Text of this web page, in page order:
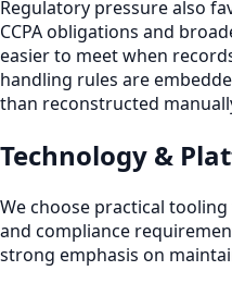
Regulatory pressure also
CCPA obligations and
easier to meet when
handling rules are
than reconstructed
Technology &
We choose practical
and compliance
strong emphasis on